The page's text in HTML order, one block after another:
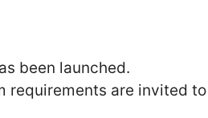
been launched.
requirements are invited to